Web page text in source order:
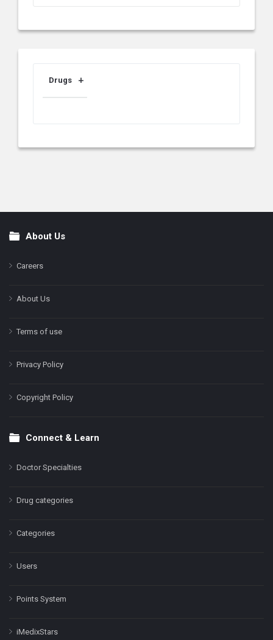
Drugs
FooterAbout Us
Careers
About Us
Terms of use
Privacy Policy
Copyright Policy
Connect & Learn
Doctor Specialties
Drug categories
Categories
Users
Points System
iMedixStars